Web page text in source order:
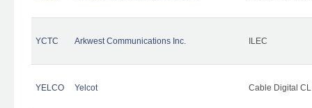
YCTC Arkwest Communications Inc. ILEC
YELCO Yelcot Cable Digital